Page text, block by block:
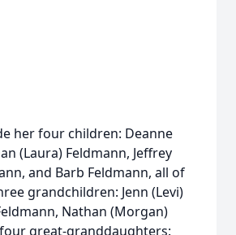
her four children: Deanne
(Laura) Feldmann, Jeffrey
and Barb Feldmann, all of
grandchildren: Jenn (Levi)
Nathan (Morgan)
great-granddaughters: